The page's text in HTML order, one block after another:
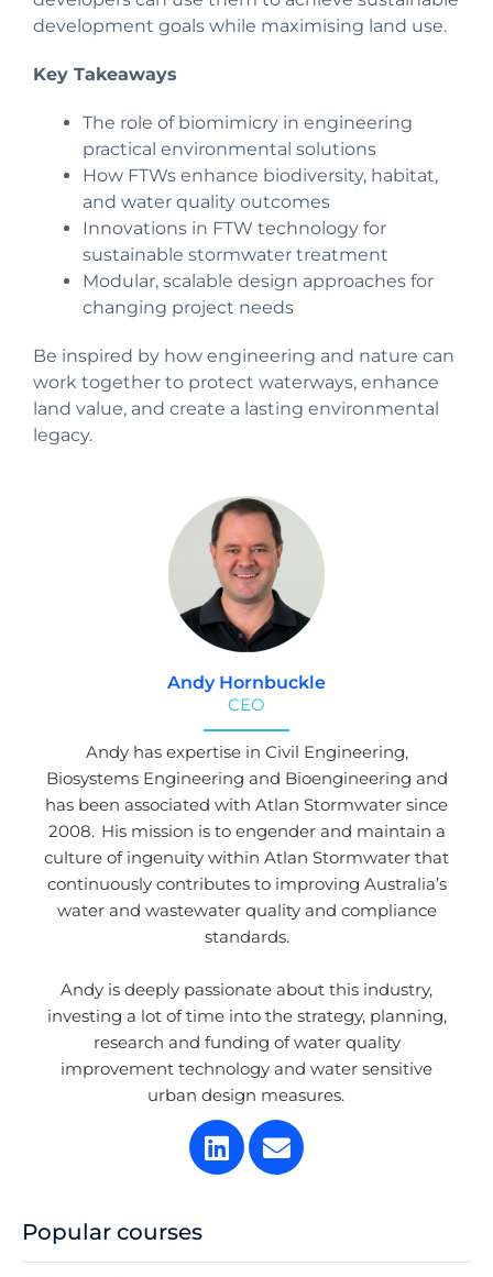
development goals while maximising land use.
Key Takeaways
The role of biomimicry in engineering
practical environmental solutions
How FTWs enhance biodiversity, habitat,
and water quality outcomes
Innovations in FTW technology for
sustainable stormwater treatment
Modular, scalable design approaches for
changing project needs
Be inspired by how engineering and nature can
work together to protect waterways, enhance
land value, and create a lasting environmental
legacy.
Andy Hornbuckle
CEO
Andy has expertise in Civil Engineering,
Biosystems Engineering and Bioengineering and
has been associated with Atlan Stormwater since
2008. His mission is to engender and maintain a
culture of ingenuity within Atlan Stormwater that
continuously contributes to improving Australia’s
water and wastewater quality and compliance
standards.
Andy is deeply passionate about this industry,
investing a lot of time into the strategy, planning,
research and funding of water quality
improvement technology and water sensitive
urban design measures.
Popular courses